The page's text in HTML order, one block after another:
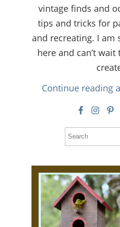
vintage finds and
tips and tricks for
and recreating. I am
here and can’t
Continue reading